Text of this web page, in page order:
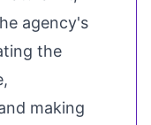
agency's
the
making